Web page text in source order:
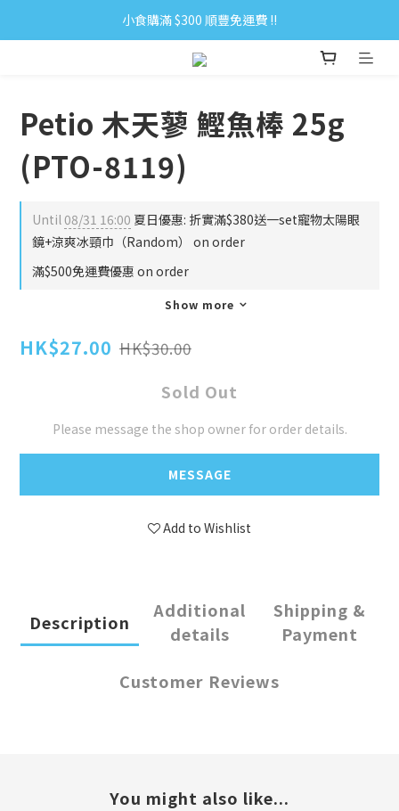
小食購滿 $300 順豐免運費 ‼
小食購滿 $300 順豐免運費 ‼
全單購滿 $500 免運費 ♥︎ 會員積分回贈 $1＝1Pt.
Petio 木天蓼 鰹魚棒 25g
(PTO-8119)
Until08/31 16:00 夏日優惠: 折實滿$380送一set寵物太陽眼
鏡+涼爽冰頸巾（Random） on order
滿$500免運費優惠 on order
Show more
HK$27.00 HK$30.00
Sold Out
Please message the shop owner for order details.
MESSAGE
Add to Wishlist
Description
Additional
details
Shipping &
Payment
Customer Reviews
You might also like...